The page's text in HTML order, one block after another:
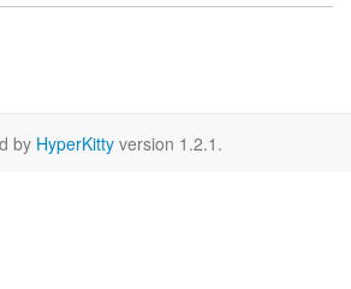
by HyperKitty version 1.2.1.